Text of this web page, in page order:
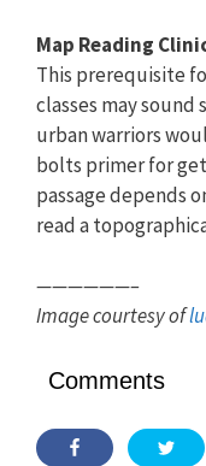
Map Reading
This prerequisite
classes may
urban warriors
bolts primer for
passage depends
read a
——————–
Image courtesy of
Comments